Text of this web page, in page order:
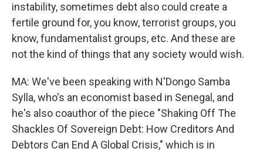
instability, sometimes debt also could create a
fertile ground for, you know, terrorist groups, you
know, fundamentalist groups, etc. And these are
not the kind of things that any society would wish.
MA: We've been speaking with N'Dongo Samba
Sylla, who's an economist based in Senegal, and
he's also coauthor of the piece "Shaking Off The
Shackles Of Sovereign Debt: How Creditors And
Debtors Can End A Global Crisis," which is in